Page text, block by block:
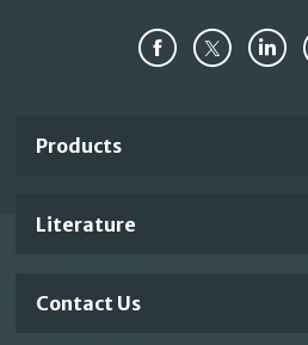
Important
Products
Literature
Contact Us